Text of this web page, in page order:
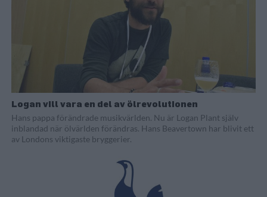
Logan vill vara en del av ölrevolutionen
Hans pappa förändrade musikvärlden. Nu är Logan Plant själv
inblandad när ölvärlden förändras. Hans Beavertown har blivit ett
av Londons viktigaste bryggerier.